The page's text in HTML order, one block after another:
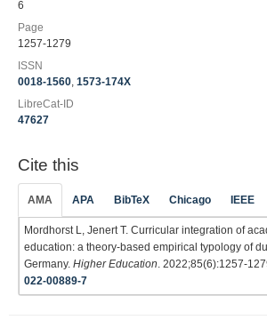
6
Page
1257-1279
ISSN
0018-1560, 1573-174X
LibreCat-ID
47627
Cite this
AMA APA BibTeX Chicago IEEE
Mordhorst L, Jenert T. Curricular integration of
education: a theory-based empirical typology of
Germany. Higher Education . 2022;85(6):1257-
022-00889-7